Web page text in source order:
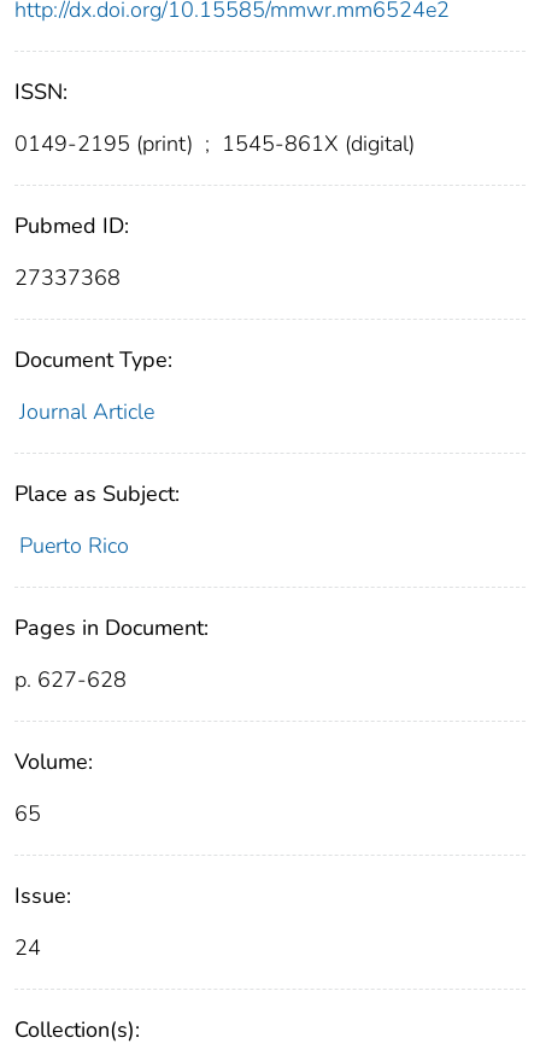
http://dx.doi.org/10.15585/mmwr.mm6524e2
ISSN:
0149-2195 (print) ; 1545-861X (digital)
Pubmed ID:
27337368
Document Type:
Journal Article
Place as Subject:
Puerto Rico
Pages in Document:
p. 627-628
Volume:
65
Issue:
24
Collection(s):